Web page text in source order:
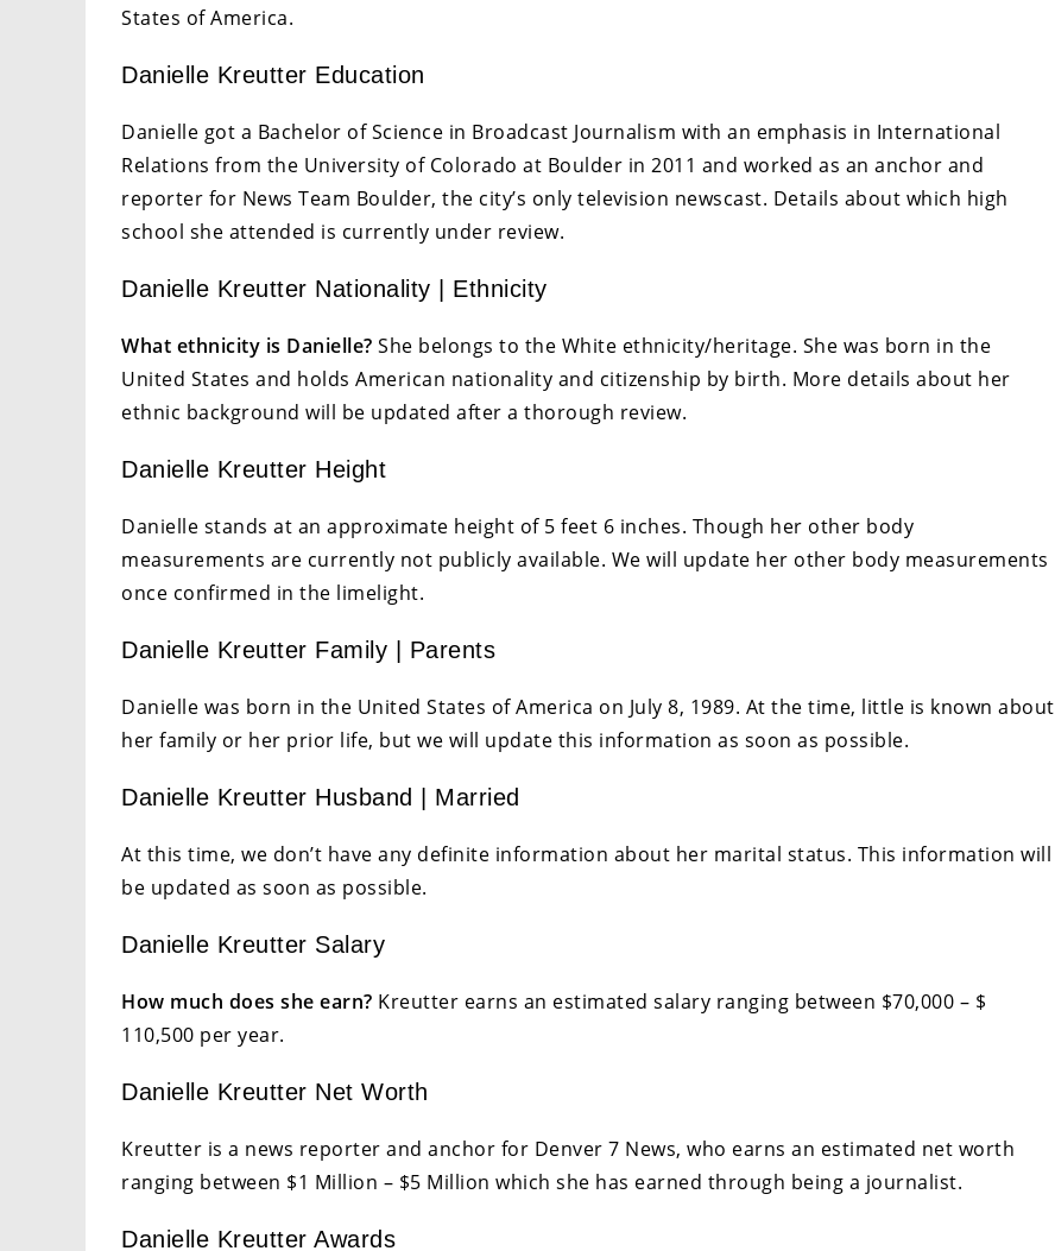
States of America.
Danielle Kreutter Education
Danielle got a Bachelor of Science in Broadcast Journalism with an emphasis in International
Relations from the University of Colorado at Boulder in 2011 and worked as an anchor and
reporter for News Team Boulder, the city’s only television newscast. Details about which high
school she attended is currently under review.
Danielle Kreutter Nationality | Ethnicity
What ethnicity is Danielle? She belongs to the White ethnicity/heritage. She was born in the
United States and holds American nationality and citizenship by birth. More details about her
ethnic background will be updated after a thorough review.
Danielle Kreutter Height
Danielle stands at an approximate height of 5 feet 6 inches. Though her other body
measurements are currently not publicly available. We will update her other body measurements
once confirmed in the limelight.
Danielle Kreutter Family | Parents
Danielle was born in the United States of America on July 8, 1989. At the time, little is known about
her family or her prior life, but we will update this information as soon as possible.
Danielle Kreutter Husband | Married
At this time, we don’t have any definite information about her marital status. This information will
be updated as soon as possible.
Danielle Kreutter Salary
How much does she earn? Kreutter earns an estimated salary ranging between $70,000 – $
110,500 per year.
Danielle Kreutter Net Worth
Kreutter is a news reporter and anchor for Denver 7 News, who earns an estimated net worth
ranging between $1 Million – $5 Million which she has earned through being a journalist.
Danielle Kreutter Awards